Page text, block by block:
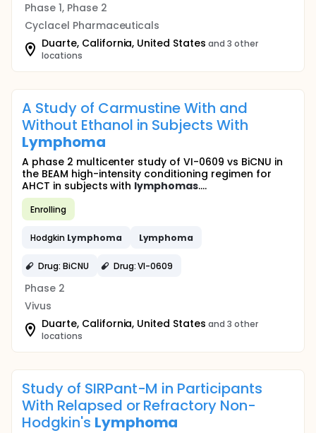
Phase 1, Phase 2
Cyclacel Pharmaceuticals
Duarte, California, United States and 3 other
locations
A Study of Carmustine With and
Without Ethanol in Subjects With
Lymphoma
A phase 2 multicenter study of VI-0609 vs BiCNU in
the BEAM high-intensity conditioning regimen for
AHCT in subjects with lymphomas....
Enrolling
Hodgkin Lymphoma Lymphoma
Drug: BiCNU Drug: VI-0609
Phase 2
Vivus
Duarte, California, United States and 3 other
locations
Study of SIRPant-M in Participants
With Relapsed or Refractory Non-
Hodgkin's Lymphoma